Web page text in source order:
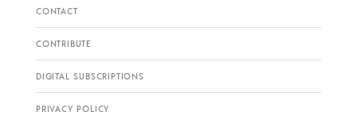
CONTACT
CONTRIBUTE
DIGITAL SUBSCRIPTIONS
PRIVACY POLICY